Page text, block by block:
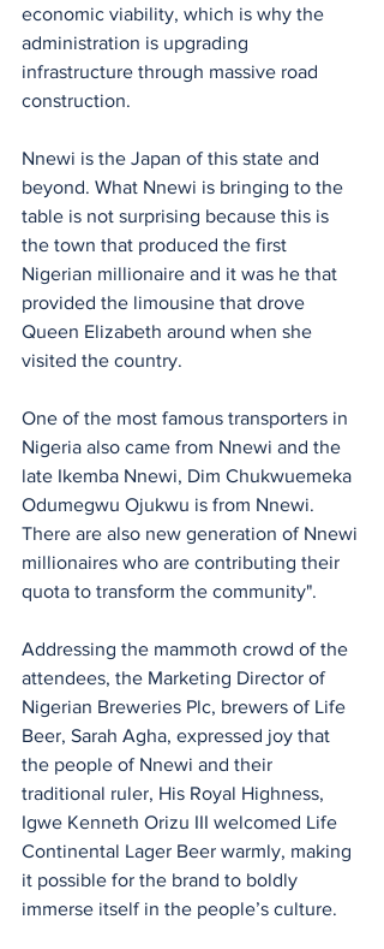
economic viability, which is why the
administration is upgrading
infrastructure through massive road
construction.
Nnewi is the Japan of this state and
beyond. What Nnewi is bringing to the
table is not surprising because this is
the town that produced the first
Nigerian millionaire and it was he that
provided the limousine that drove
Queen Elizabeth around when she
visited the country.
One of the most famous transporters in
Nigeria also came from Nnewi and the
late Ikemba Nnewi, Dim Chukwuemeka
Odumegwu Ojukwu is from Nnewi.
There are also new generation of Nnewi
millionaires who are contributing their
quota to transform the community".
Addressing the mammoth crowd of the
attendees, the Marketing Director of
Nigerian Breweries Plc, brewers of Life
Beer, Sarah Agha, expressed joy that
the people of Nnewi and their
traditional ruler, His Royal Highness,
Igwe Kenneth Orizu III welcomed Life
Continental Lager Beer warmly, making
it possible for the brand to boldly
immerse itself in the people’s culture.